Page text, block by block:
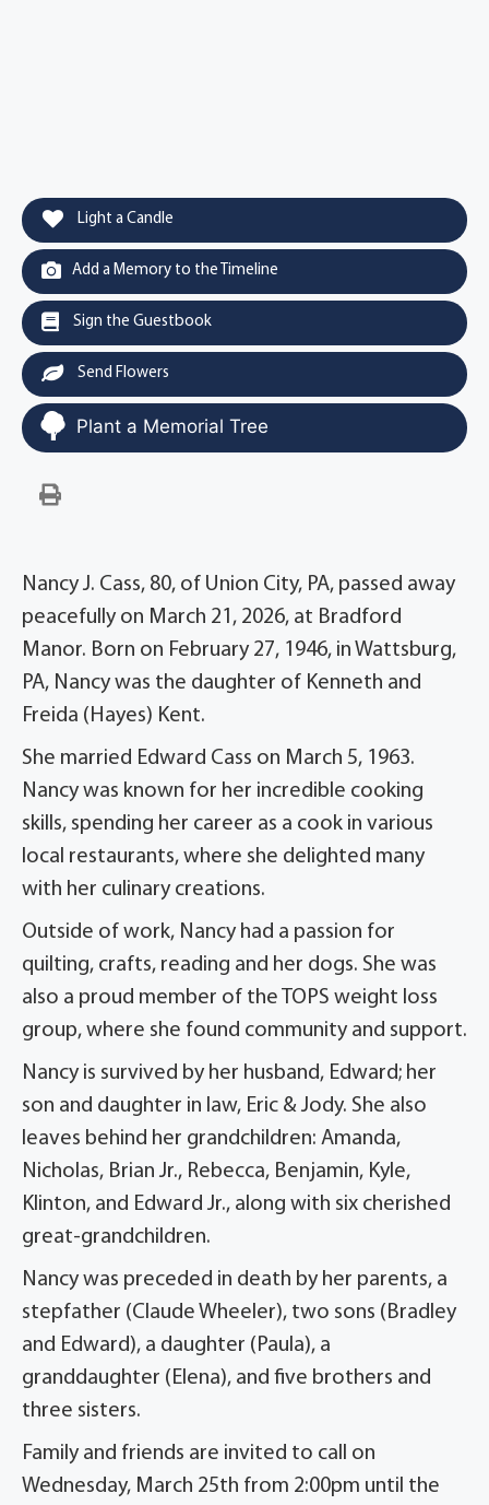
Light a Candle
Add a Memory to the Timeline
Sign the Guestbook
Send Flowers
Plant a Memorial Tree
Nancy J. Cass, 80, of Union City, PA, passed away
peacefully on March 21, 2026, at Bradford
Manor. Born on February 27, 1946, in Wattsburg,
PA, Nancy was the daughter of Kenneth and
Freida (Hayes) Kent.
She married Edward Cass on March 5, 1963.
Nancy was known for her incredible cooking
skills, spending her career as a cook in various
local restaurants, where she delighted many
with her culinary creations.
Outside of work, Nancy had a passion for
quilting, crafts, reading and her dogs. She was
also a proud member of the TOPS weight loss
group, where she found community and support.
Nancy is survived by her husband, Edward; her
son and daughter in law, Eric & Jody. She also
leaves behind her grandchildren: Amanda,
Nicholas, Brian Jr., Rebecca, Benjamin, Kyle,
Klinton, and Edward Jr., along with six cherished
great-grandchildren.
Nancy was preceded in death by her parents, a
stepfather (Claude Wheeler), two sons (Bradley
and Edward), a daughter (Paula), a
granddaughter (Elena), and five brothers and
three sisters.
Family and friends are invited to call on
Wednesday, March 25th from 2:00pm until the